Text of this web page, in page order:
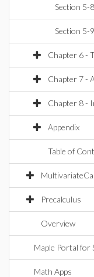
Section 5-
Section 5-
Chapter 6 -
Chapter 7 -
Chapter 8 -
Appendix
Table of
Precalculus
Overview
Maple Portal for
Math Apps